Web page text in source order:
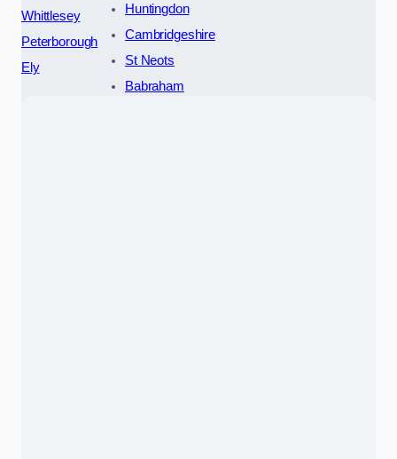
Whittlesey
Peterborough
Ely
Huntingdon
Cambridgeshire
St Neots
Babraham